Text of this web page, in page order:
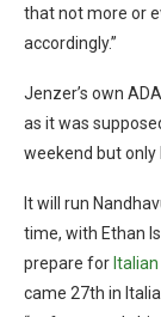
that not more or
accordingly.”
Jenzer’s own
as it was
weekend but only
It will run
time, with Ethan
prepare for
came 27th in